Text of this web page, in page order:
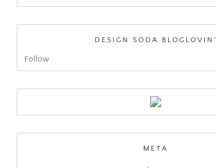
DESIGN SODA BLOGLOVIN’
Follow
META